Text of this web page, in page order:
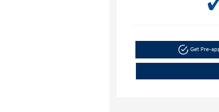
Get Pre-